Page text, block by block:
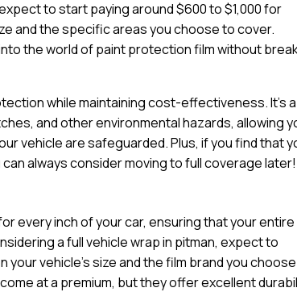
to start paying around $600 to $1,000 for
and the specific areas you choose to cover.
the world of paint protection film without
while maintaining cost-effectiveness. It’s a
and other environmental hazards, allowing
vehicle are safeguarded. Plus, if you find that
always consider moving to full coverage later!
every inch of your car, ensuring that your entire
a full vehicle wrap in pitman, expect to
vehicle’s size and the film brand you
at a premium, but they offer excellent